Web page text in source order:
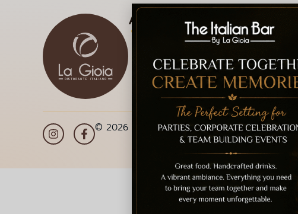
Address
1085, 12th Main Rd, HAL 2nd Stage,
Doopanahalli, Indiranagar,
Bengaluru, Karnataka 560008
© 2026 La Gioia | Designed ByICS